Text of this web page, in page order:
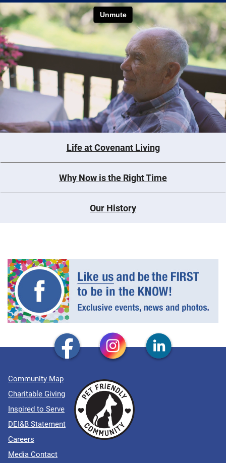
Life at Covenant Living
Why Now is the Right Time
Our History
Community Map
Charitable Giving
Inspired to Serve
DEI&B Statement
Careers
Media Contact